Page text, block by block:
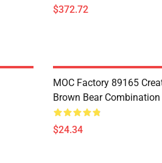
$372.72
MOC Factory 89165
Brown Bear Combination
$24.34